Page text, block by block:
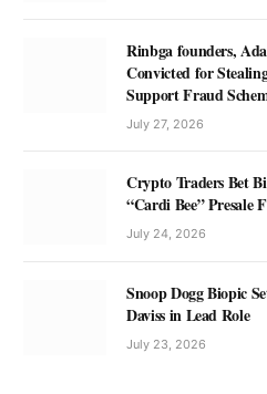
Rinbga founders,
Convicted for
Support Fraud
July 27, 2026
Crypto Traders Bet
“Cardi Bee” Presale
July 24, 2026
Snoop Dogg Biopic
Daviss in Lead Role
July 23, 2026